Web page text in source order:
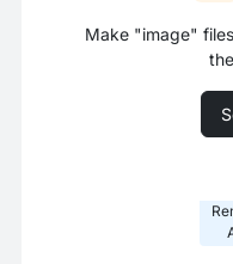
Make "image"